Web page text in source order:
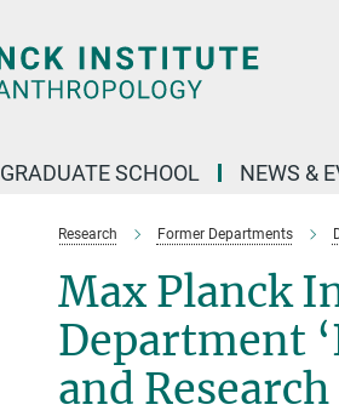
GRADUATE SCHOOL NEWS &
Research Former Departments
Max Planck
Department
and